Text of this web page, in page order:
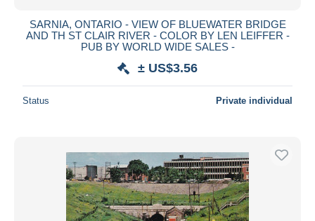
SARNIA, ONTARIO - VIEW OF BLUEWATER BRIDGE
AND TH ST CLAIR RIVER - COLOR BY LEN LEIFFER -
PUB BY WORLD WIDE SALES -
± US$3.56
Status Private individual